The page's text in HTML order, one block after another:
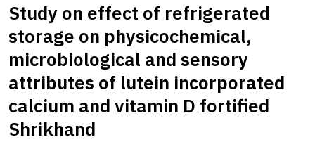
Study on effect of refrigerated
storage on physicochemical,
microbiological and sensory
attributes of lutein incorporated
calcium and vitamin D fortified
Shrikhand